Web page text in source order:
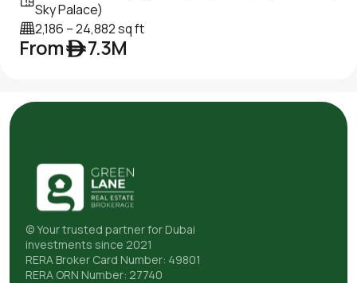
Sky Palace)
2,186 – 24,882 sq ft
From ê 7.3M
© Your trusted partner for Dubai
investments since 2021
RERA Broker Card Number: 49801
RERA ORN Number: 27740